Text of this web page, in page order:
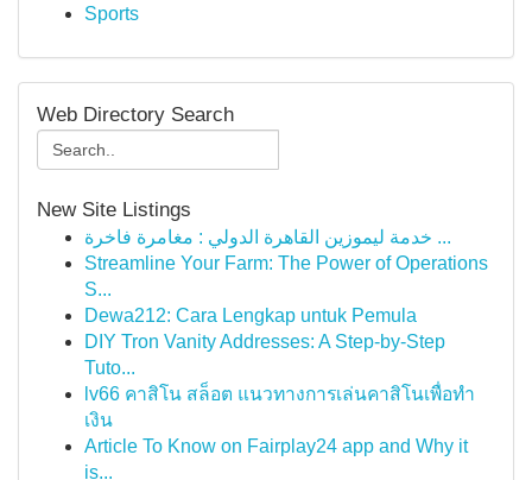
Sports
Web Directory Search
New Site Listings
خدمة ليموزين القاهرة الدولي : مغامرة فاخرة ...
Streamline Your Farm: The Power of Operations
S...
Dewa212: Cara Lengkap untuk Pemula
DIY Tron Vanity Addresses: A Step-by-Step
Tuto...
lv66 คาสิโน สล็อต แนวทางการเล่นคาสิโนเพื่อทำ
เงิน
Article To Know on Fairplay24 app and Why it
is...